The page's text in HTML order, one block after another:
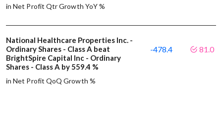
in Net Profit Qtr Growth YoY %
National Healthcare Properties Inc. -
Ordinary Shares - Class A beat
BrightSpire Capital Inc - Ordinary
Shares - Class A by 559.4 %
in Net Profit QoQ Growth %
-478.4 81.0